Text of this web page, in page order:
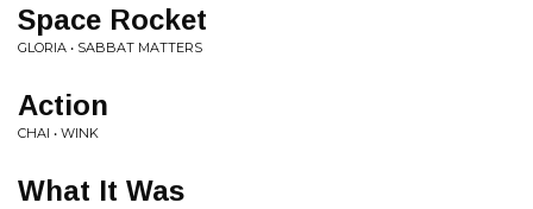
Space Rocket
GLORIA • SABBAT MATTERS
Action
CHAI • WINK
What It Was